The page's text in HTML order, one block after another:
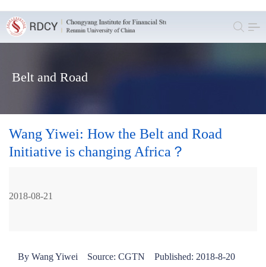
Belt and Road
Wang Yiwei: How the Belt and Road
Initiative is changing Africa？
2018-08-21
By Wang Yiwei Source: CGTN Published: 2018-8-20